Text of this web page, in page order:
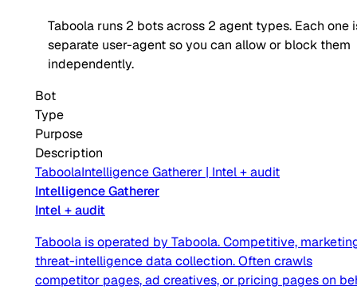
Taboola runs 2 bots across 2 agent types. Each one
separate user-agent so you can allow or block them
independently.
Bot
Type
Purpose
Description
TaboolaIntelligence Gatherer | Intel + audit
Intelligence Gatherer
Intel + audit
Taboola is operated by Taboola. Competitive,
threat-intelligence data collection. Often crawls
competitor pages, ad creatives, or pricing pages on